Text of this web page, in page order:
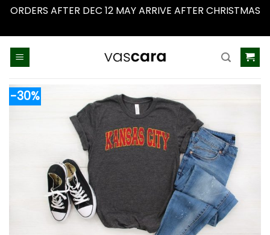
ORDERS AFTER DEC 12 MAY ARRIVE AFTER CHRISTMAS
-30%